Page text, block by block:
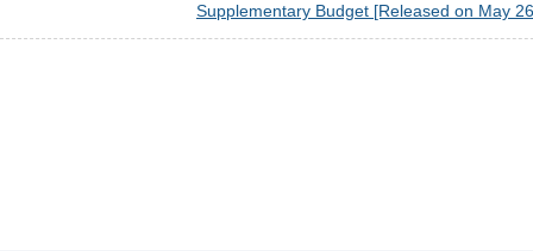
Supplementary Budget [Released on May